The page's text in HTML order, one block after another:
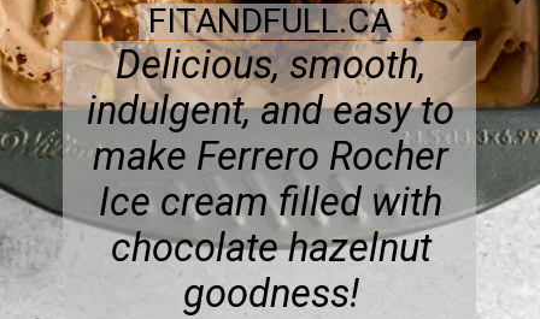
Delicious, smooth,
indulgent, and easy to
make Ferrero Rocher
Ice cream filled with
chocolate hazelnut
goodness!
FITANDFULL.CA